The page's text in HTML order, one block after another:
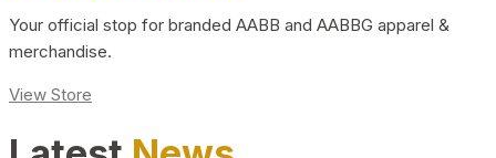
Your official stop for branded AABB and AABBG apparel &
merchandise.
View Store